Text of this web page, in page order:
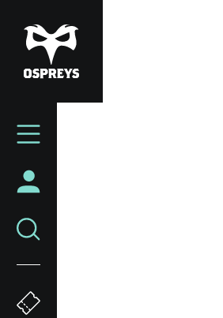
to
main
content
Mega